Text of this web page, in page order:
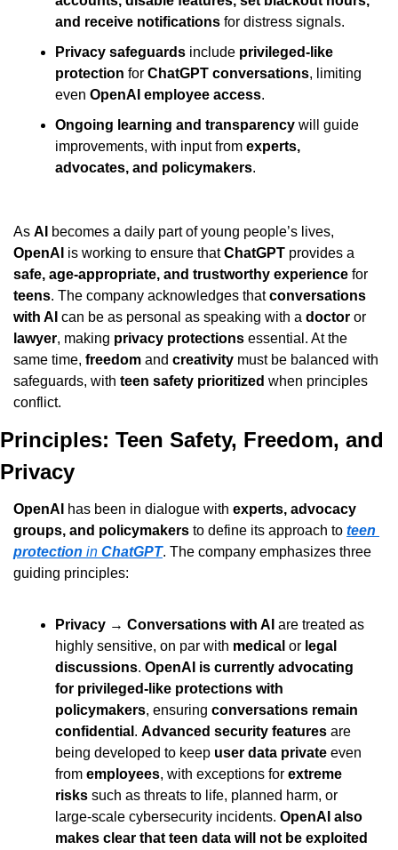
and receive notifications for distress signals.
Privacy safeguards include privileged-like
protection for ChatGPT conversations, limiting
even OpenAI employee access.
Ongoing learning and transparency will guide
improvements, with input from experts,
advocates, and policymakers.
As AI
OpenAI is working to ensure that ChatGPT
safe, age-appropriate, and trustworthy experience
teens. The company acknowledges that conversations
with AI can be as personal as speaking with a doctor
lawyer, making privacy protections essential. At the
same time, freedom and creativity must be balanced with
safeguards, with teen safety prioritized when principles
conflict.
Principles: Teen Safety, Freedom, and
Privacy
OpenAI has been in dialogue with experts, advocacy
groups, and policymakers to define its approach to teen
protection in ChatGPT. The company emphasizes three
guiding principles:
Privacy → Conversations with AI are treated as
highly sensitive, on par with medical or legal
discussions. OpenAI is currently advocating
for privileged-like protections with
policymakers, ensuring conversations remain
confidential . Advanced security features are
being developed to keep user data private even
from employees, with exceptions for extreme
risks such as threats to life, planned harm, or
large-scale cybersecurity incidents. OpenAI also
makes clear that teen data will not be exploited